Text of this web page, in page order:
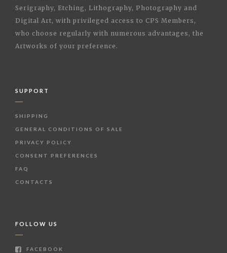
Serigraphy, Etching, Lithography, Photography and
Digital Art, with privileged access to CPS Members,
who choose regularly with numerous advantages, the
Artworks of your preference.
SUPPORT
SHIPPING
GENERAL CONDITIONS OF SALE
PRIVACY POLICY
CONSENT PREFERENCES
FAQ
CONTACTS
FOLLOW US
FACEBOOK